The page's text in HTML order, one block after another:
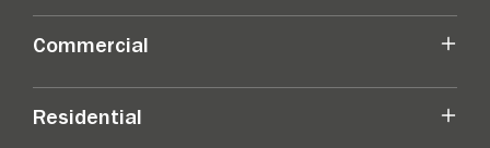
Commercial
Residential